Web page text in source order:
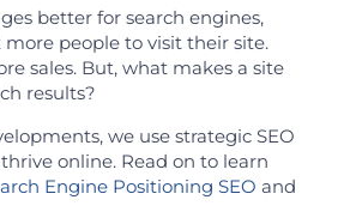
better for search engines,
more people to visit their site.
sales. But, what makes a site
results?
we use strategic SEO
online. Read on to learn
Engine Positioning SEO and